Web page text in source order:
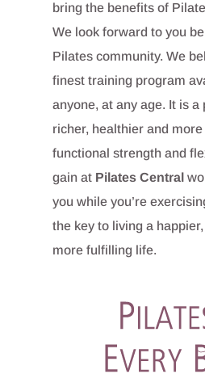
bring the benefits of
We look forward to you
Pilates community. We
finest training program
anyone, at any age. It is a
richer, healthier and
functional strength and
gain at Pilates Central
you while you’re
the key to living a
more fulfilling life.